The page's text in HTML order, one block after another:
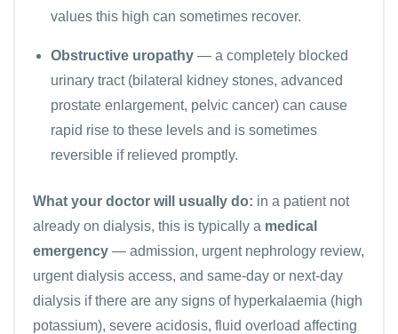
values this high can sometimes recover.
Obstructive uropathy — a completely blocked
urinary tract (bilateral kidney stones, advanced
prostate enlargement, pelvic cancer) can cause
rapid rise to these levels and is sometimes
reversible if relieved promptly.
What your doctor will usually do: in a patient not
already on dialysis, this is typically a medical
emergency — admission, urgent nephrology review,
urgent dialysis access, and same-day or next-day
dialysis if there are any signs of hyperkalaemia (high
potassium), severe acidosis, fluid overload affecting